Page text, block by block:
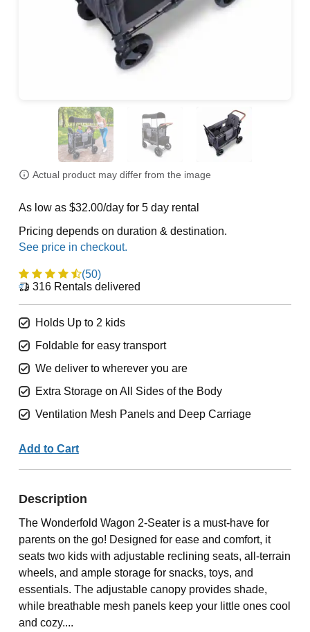
Actual product may differ from the image
As low as $32.00/day for 5 day rental
Pricing depends on duration & destination.
(50)
316Rentals delivered
Holds Up to 2 kids
Foldable for easy transport
We deliver to wherever you are
Extra Storage on All Sides of the Body
Ventilation Mesh Panels and Deep Carriage
Add to Cart
Description
The Wonderfold Wagon 2-Seater is a must-have for
parents on the go! Designed for ease and comfort, it
seats two kids with adjustable reclining seats, all-terrain
wheels, and ample storage for snacks, toys, and
essentials. The adjustable canopy provides shade,
while breathable mesh panels keep your little ones cool
and cozy....